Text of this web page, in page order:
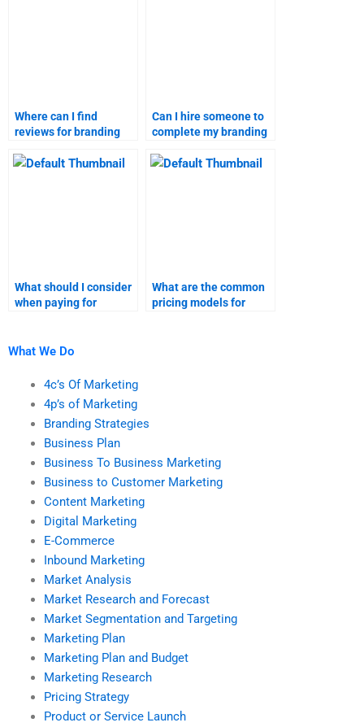
Where can I find
reviews for branding
help?
Can I hire someone to
complete my branding
What should I consider
when paying for
What are the common
pricing models for
What We Do
4c’s Of Marketing
4p’s of Marketing
Branding Strategies
Business Plan
Business To Business Marketing
Business to Customer Marketing
Content Marketing
Digital Marketing
E-Commerce
Inbound Marketing
Market Analysis
Market Research and Forecast
Market Segmentation and Targeting
Marketing Plan
Marketing Plan and Budget
Marketing Research
Pricing Strategy
Product or Service Launch